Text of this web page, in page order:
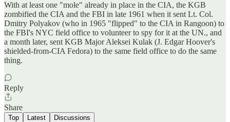
With at least one "mole" already in place in the CIA, the KGB
zombified the CIA and the FBI in late 1961 when it sent Lt. Col.
Dmitry Polyakov (who in 1965 "flipped" to the CIA in Rangoon) to
the FBI's NYC field office to volunteer to spy for it at the UN., and
a month later, sent KGB Major Aleksei Kulak (J. Edgar Hoover's
shielded-from-CIA Fedora) to the same field office to do the same
thing.
Reply
Share
Top Latest Discussions